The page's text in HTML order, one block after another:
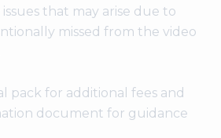
that may arise due to
missed from the video
pack for additional fees and
document for guidance